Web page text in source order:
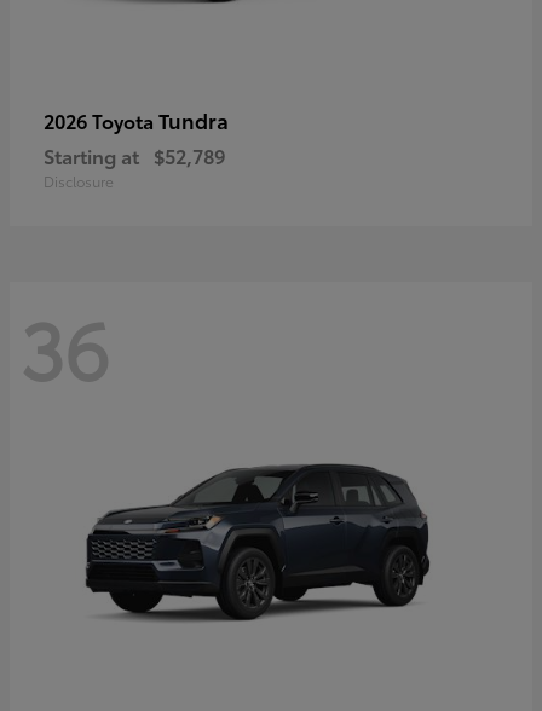
2026 Toyota Tundra
Starting at $52,789
Disclosure
36